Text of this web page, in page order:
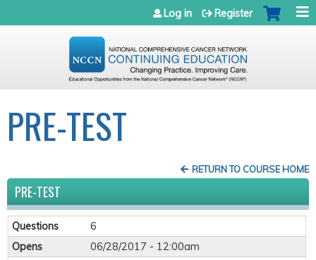
Jump to navigation
Log in Register
PRE-TEST
RETURN TO COURSE HOME
PRE-TEST
Questions
6
Opens
06/28/2017 - 12:00am